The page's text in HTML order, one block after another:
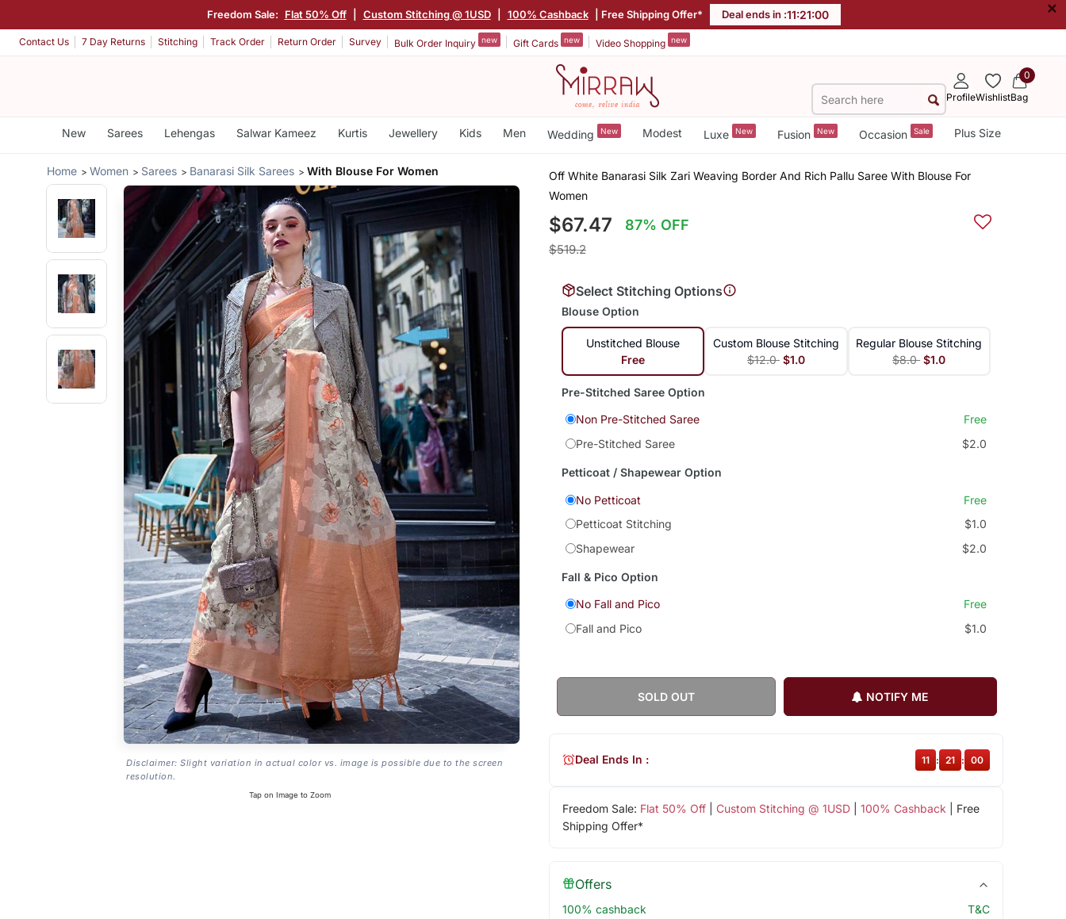
Freedom Sale: Flat 50% Off Custom Stitching @ 1USD 100% Cashback | Free Shipping Offer* Deal ends in :11:20:59 ×
Contact Us 7 Day Returns Stitching Track Order Return Order Survey Bulk Order Inquiry new Gift Cards new Video Shopping new
ProfileWishlist
0
Bag
New Sarees Lehengas Salwar Kameez Kurtis Jewellery Kids Men Wedding New Modest Luxe New Fusion New Occasion Sale Plus Size
Home Women Sarees Banarasi Silk Sarees With Blouse For Women
Disclaimer: Slight variation in actual color vs. image is possible due to the screen
resolution.
Tap on Image to Zoom
Off White Banarasi Silk Zari Weaving Border And Rich Pallu Saree With Blouse For
Women
$67.47 87% OFF
$519.2
Select Stitching Options
Blouse Option
Unstitched Blouse
Free
Custom Blouse Stitching
$12.0 $1.0
Regular Blouse Stitching
$8.0 $1.0
Pre-Stitched Saree Option
Non Pre-Stitched Saree
Free
Pre-Stitched Saree
$2.0
Petticoat / Shapewear Option
No Petticoat
Free
Petticoat Stitching
$1.0
Shapewear
$2.0
Fall & Pico Option
No Fall and Pico
Free
Fall and Pico
$1.0
SOLD OUT NOTIFY ME
Freedom Sale: Flat 50% Off| Custom Stitching @ 1USD| 100% Cashback | Free
Shipping Offer*
Deal Ends In : 11 : 20 : 59
Offers
100% cashback T&C